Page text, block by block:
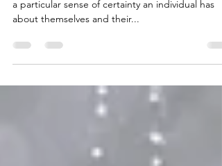
What is Confidence? Confidence is a way of
about themselves and their...